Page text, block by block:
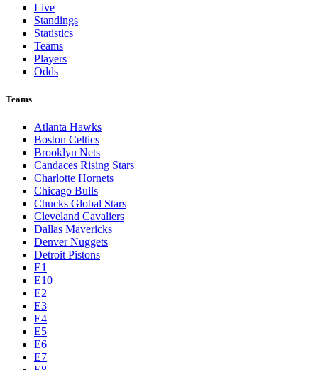
Live
Standings
Statistics
Teams
Players
Odds
Teams
Atlanta Hawks
Boston Celtics
Brooklyn Nets
Candaces Rising Stars
Charlotte Hornets
Chicago Bulls
Chucks Global Stars
Cleveland Cavaliers
Dallas Mavericks
Denver Nuggets
Detroit Pistons
E1
E10
E2
E3
E4
E5
E6
E7